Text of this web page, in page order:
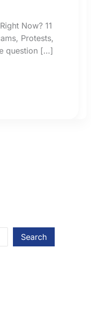
Now? 11
Protests,
question […]
Search